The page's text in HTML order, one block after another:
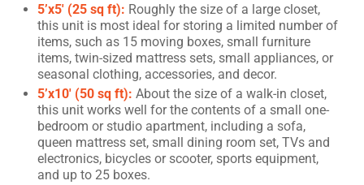
5’x5′ (25 sq ft): Roughly the size of a large closet,
this unit is most ideal for storing a limited number of
items, such as 15 moving boxes, small furniture
items, twin-sized mattress sets, small appliances, or
seasonal clothing, accessories, and decor.
5’x10′ (50 sq ft): About the size of a walk-in closet,
this unit works well for the contents of a small one-
bedroom or studio apartment, including a sofa,
queen mattress set, small dining room set, TVs and
electronics, bicycles or scooter, sports equipment,
and up to 25 boxes.